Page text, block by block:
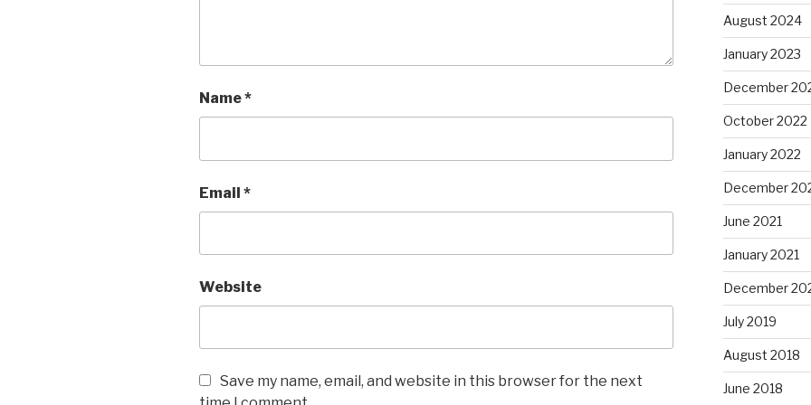
Name*
Email *
Website
Save my name, email, and website in this browser for the next
August 2024
January 2023
December
October 2022
January 2022
December
June 2021
January 2021
December
July 2019
August 2018
June 2018